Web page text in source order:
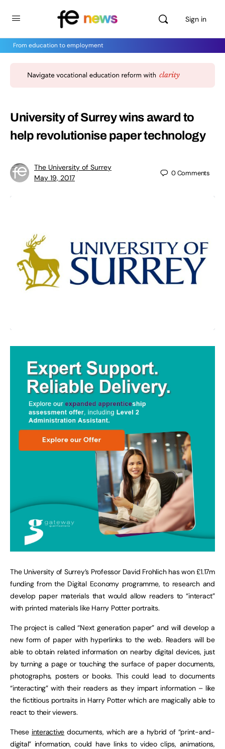
Sign in
From education to employment
University of Surrey wins award to
help revolutionise paper technology
The University of Surrey
May 19, 2017
0Comments
The University of Surrey’s Professor David Frohlich has won £1.17m
funding from the Digital Economy programme, to research and
develop paper materials that would allow readers to “interact”
with printed materials like Harry Potter portraits.
The project is called “Next generation paper” and will develop a
new form of paper with hyperlinks to the web. Readers will be
able to obtain related information on nearby digital devices, just
by turning a page or touching the surface of paper documents,
photographs, posters or books. This could lead to documents
“interacting” with their readers as they impart information – like
the fictitious portraits in Harry Potter which are magically able to
react to their viewers.
These interactive documents, which are a hybrid of “print-and-
digital” information, could have links to video clips, animations,